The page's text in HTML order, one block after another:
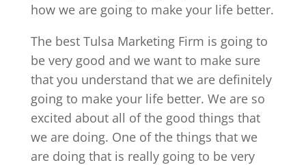
how we are going to make your life better.
The best Tulsa Marketing Firm is going to
be very good and we want to make sure
that you understand that we are definitely
going to make your life better. We are so
excited about all of the good things that
we are doing. One of the things that we
are doing that is really going to be very